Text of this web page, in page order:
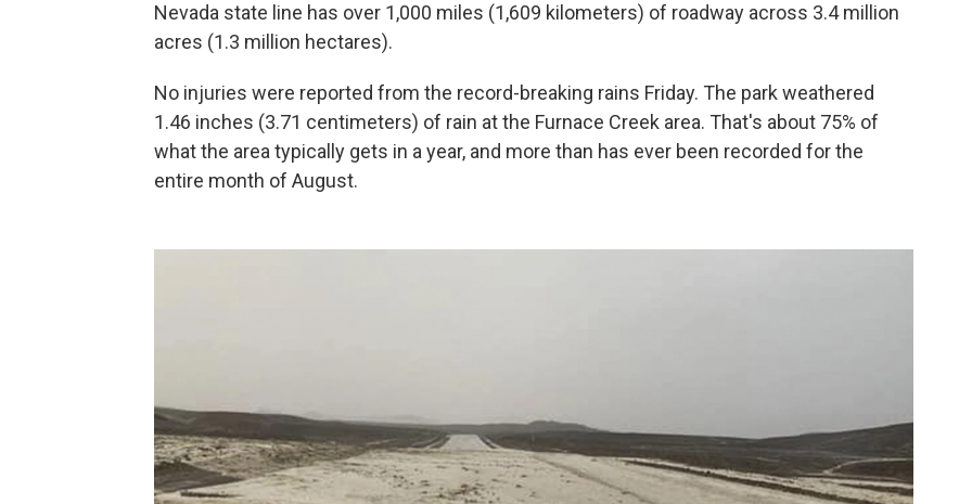
Nevada state line has over 1,000 miles (1,609 kilometers) of roadway across 3.4 million
acres (1.3 million hectares).
No injuries were reported from the record-breaking rains Friday. The park weathered
1.46 inches (3.71 centimeters) of rain at the Furnace Creek area. That's about 75% of
what the area typically gets in a year, and more than has ever been recorded for the
entire month of August.